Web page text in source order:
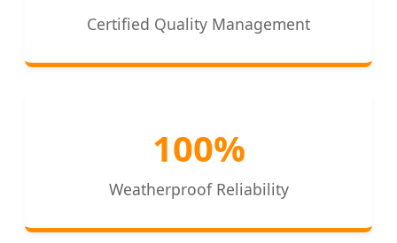
Certified Quality Management
100%
Weatherproof Reliability